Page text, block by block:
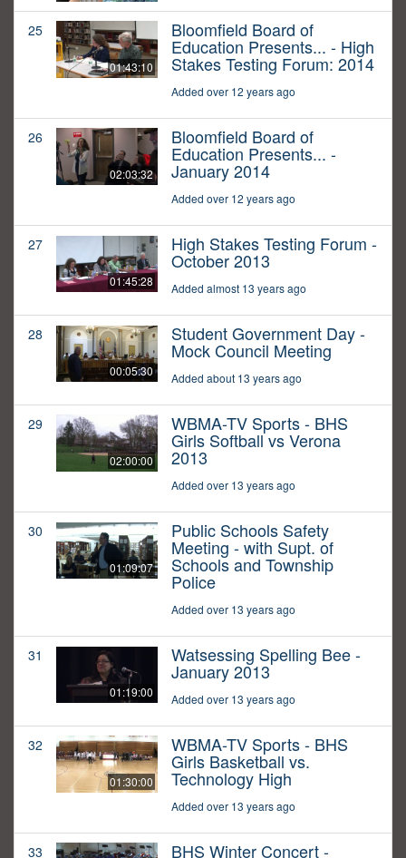
25
01:43:10
Bloomfield Board of
Education Presents... - High
Stakes Testing Forum: 2014
Added over 12 years ago
26
02:03:32
Bloomfield Board of
Education Presents... -
January 2014
Added over 12 years ago
27
01:45:28
High Stakes Testing Forum -
October 2013
Added almost 13 years ago
28
00:05:30
Student Government Day -
Mock Council Meeting
Added about 13 years ago
29
02:00:00
WBMA-TV Sports - BHS
Girls Softball vs Verona
2013
Added over 13 years ago
30
01:09:07
Public Schools Safety
Meeting - with Supt. of
Schools and Township
Police
Added over 13 years ago
31
01:19:00
Watsessing Spelling Bee -
January 2013
Added over 13 years ago
32
01:30:00
WBMA-TV Sports - BHS
Girls Basketball vs.
Technology High
Added over 13 years ago
33 BHS Winter Concert -